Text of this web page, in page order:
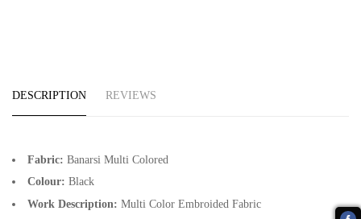
DESCRIPTION REVIEWS
Fabric: Banarsi Multi Colored
Colour: Black
Work Description: Multi Color Embroided Fabric